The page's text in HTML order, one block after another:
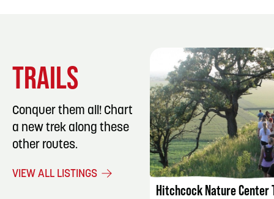
TRAILS
Conquer them all! Chart
a new trek along these
other routes.
VIEW ALL LISTINGS
LISTING
Hitchcock Nature Center